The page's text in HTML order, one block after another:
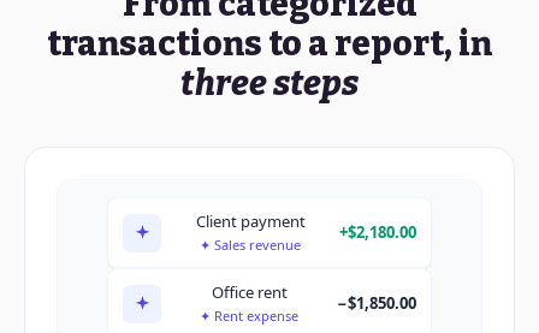
$412,680
Expenses
−$268,940
Synced from your books · export-ready (CSV / PDF)
=B2-B3-B4 #DIV/0!
transactions to a report, in
three steps
Client payment
✦ Sales revenue
+$2,180.00
Office rent
✦ Rent expense
−$1,850.00